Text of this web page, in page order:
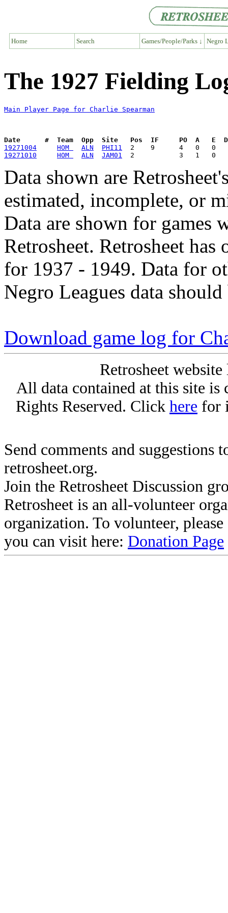
Home Search Games/People/Parks ↓ Negro
The 1927 Fielding
Main Player Page for Charlie Spearman
Date      #  Team  Opp  Site   Pos  IF     PO  A   E  DP
19271004
HOM ALN
PHI11
19271010
HOM ALN JAM01
Data shown are
estimated, incomplete, or
Data are shown for games
Retrosheet. Retrosheet
for 1937 - 1949. Data for
Negro Leagues data
Download game log for
Retrosheet
All data contained at this site
Rights Reserved. Click here for
Send comments and suggestions
retrosheet.org.
Join the Retrosheet Discussion
Retrosheet is an all-volunteer
organization. To volunteer,
you can visit here: Donation Page